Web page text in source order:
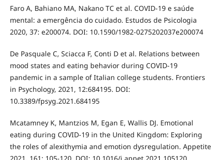
Faro A, Bahiano MA, Nakano TC et al. COVID-19 e saúde
mental: a emergência do cuidado. Estudos de Psicologia
2020, 37: e200074. DOI: 10.1590/1982-0275202037e200074
De Pasquale C, Sciacca F, Conti D et al. Relations between
mood states and eating behavior during COVID-19
pandemic in a sample of Italian college students. Frontiers
in Psychology, 2021, 12:684195. DOI:
10.3389/fpsyg.2021.684195
Mcatamney K, Mantzios M, Egan E, Wallis DJ. Emotional
eating during COVID-19 in the United Kingdom: Exploring
the roles of alexithymia and emotion dysregulation. Appetite